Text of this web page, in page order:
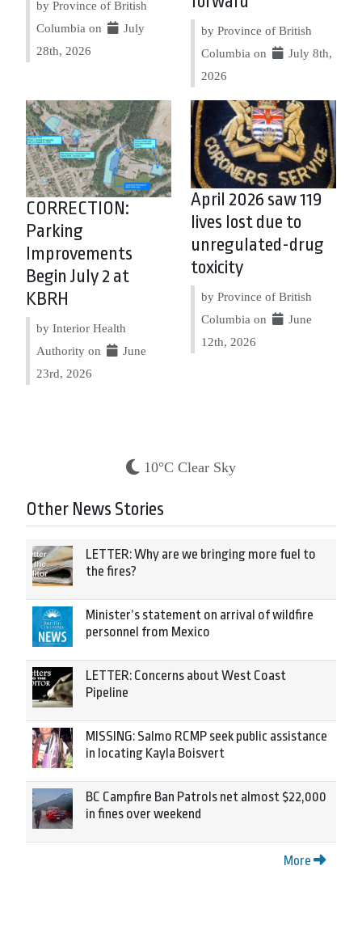
by Province of British
Columbia on
July
28th, 2026
by Province of British
Columbia on
July 8th,
2026
CORRECTION:
Parking
Improvements
Begin July 2 at
KBRH
by Interior Health
Authority on
June
23rd, 2026
April 2026 saw 119
lives lost due to
unregulated-drug
toxicity
by Province of British
Columbia on
June
12th, 2026
10°C Clear Sky
Other News Stories
LETTER: Why are we bringing more fuel to
the fires?
Minister’s statement on arrival of wildfire
personnel from Mexico
LETTER: Concerns about West Coast
Pipeline
MISSING: Salmo RCMP seek public assistance
in locating Kayla Boisvert
BC Campfire Ban Patrols net almost $22,000
in fines over weekend
More